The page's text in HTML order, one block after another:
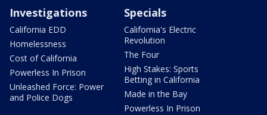
Investigations
California EDD
Homelessness
Cost of California
Powerless In Prison
Unleashed Force: Power
and Police Dogs
Specials
California's Electric
Revolution
The Four
High Stakes: Sports
Betting in California
Made in the Bay
Powerless In Prison